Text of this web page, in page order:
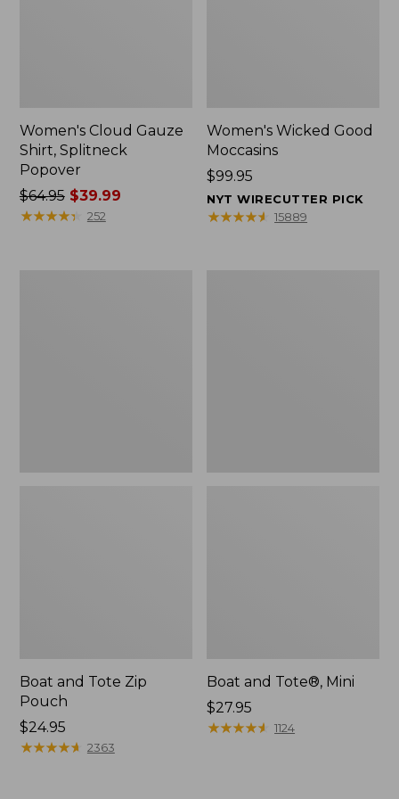
Women's Cloud Gauze
Shirt, Splitneck
Popover
Price
was
$64.95$39.99
★★★★★
★★★★★ 252
Women's Wicked Good
Moccasins
Price:
$99.95
$99.95
NYT WIRECUTTER PICK
★★★★★
★★★★★ 15889
Boat and Tote Zip
Pouch
Price:
$24.95
$24.95
★★★★★
★★★★★ 2363
Boat and Tote®, Mini
Price:
$27.95
$27.95
★★★★★
★★★★★ 1124